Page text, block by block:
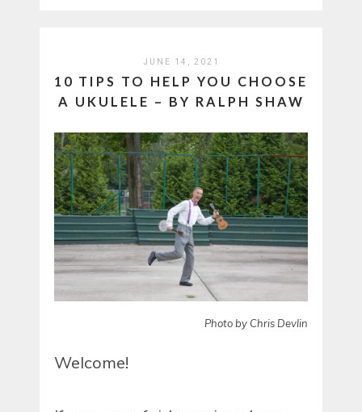
JUNE 14, 2021
10 TIPS TO HELP YOU CHOOSE
A UKULELE – BY RALPH SHAW
Photo by Chris Devlin
Welcome!